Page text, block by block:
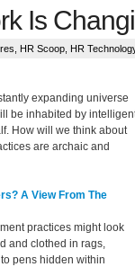
Is
HR Scoop HR
expanding universe
be inhabited by
How will we think about
are archaic and
A View From The
practices might look
and clothed in rags,
pens hidden within